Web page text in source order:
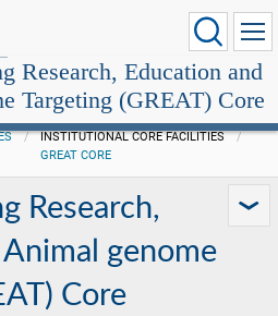
Research, Education and
Targeting (GREAT) Core
INSTITUTIONAL CORE FACILITIES
GREAT CORE
Research,
genome
Core